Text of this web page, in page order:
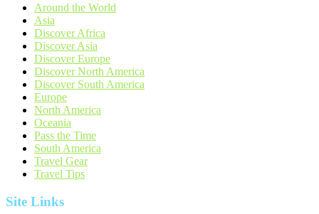
Around the World
Asia
Discover Africa
Discover Asia
Discover Europe
Discover North America
Discover South America
Europe
North America
Oceania
Pass the Time
South America
Travel Gear
Travel Tips
Site Links